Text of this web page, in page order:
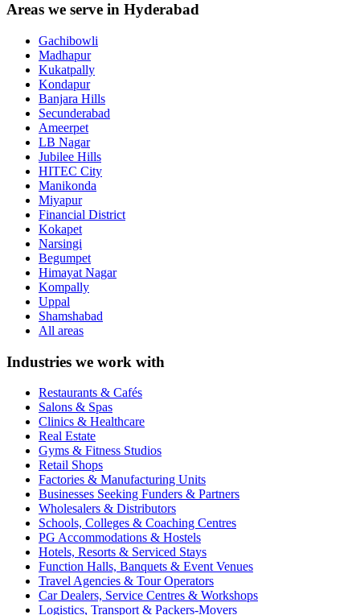
Areas we serve in Hyderabad
Gachibowli
Madhapur
Kukatpally
Kondapur
Banjara Hills
Secunderabad
Ameerpet
LB Nagar
Jubilee Hills
HITEC City
Manikonda
Miyapur
Financial District
Kokapet
Narsingi
Begumpet
Himayat Nagar
Kompally
Uppal
Shamshabad
All areas
Industries we work with
Restaurants & Cafés
Salons & Spas
Clinics & Healthcare
Real Estate
Gyms & Fitness Studios
Retail Shops
Factories & Manufacturing Units
Businesses Seeking Funders & Partners
Wholesalers & Distributors
Schools, Colleges & Coaching Centres
PG Accommodations & Hostels
Hotels, Resorts & Serviced Stays
Function Halls, Banquets & Event Venues
Travel Agencies & Tour Operators
Car Dealers, Service Centres & Workshops
Logistics, Transport & Packers-Movers